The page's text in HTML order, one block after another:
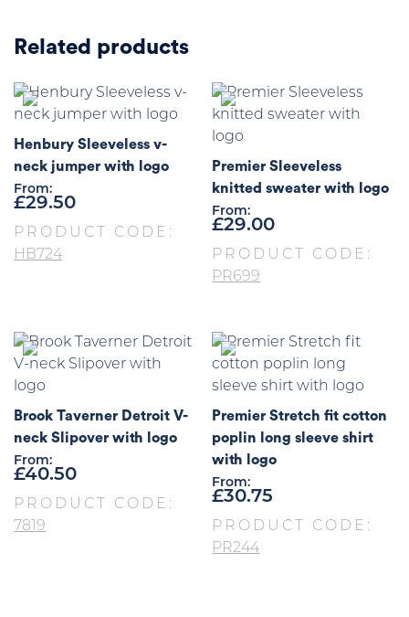
Related products
Henbury Sleeveless v-
neck jumper with logo
From:
£29.50
PRODUCT CODE:
HB724
Premier Sleeveless
knitted sweater with logo
From:
£29.00
PRODUCT CODE:
PR699
Brook Taverner Detroit V-
neck Slipover with logo
From:
£40.50
PRODUCT CODE:
7819
Premier Stretch fit cotton
poplin long sleeve shirt
with logo
From:
£30.75
PRODUCT CODE:
PR244